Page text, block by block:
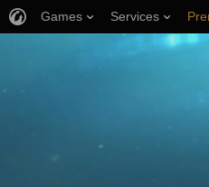
Games Services